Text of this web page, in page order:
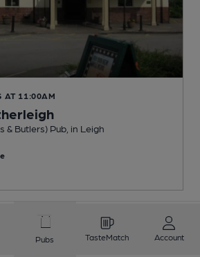
AT 11:00AM
& Butlers) Pub , in Leigh
Pubs TasteMatch Account